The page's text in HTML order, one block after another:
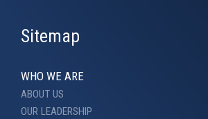
Sitemap
WHO WE ARE
ABOUT US
OUR LEADERSHIP